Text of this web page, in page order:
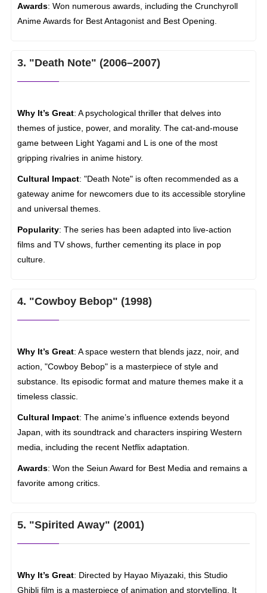
Awards: Won numerous awards, including the Crunchyroll
Anime Awards for Best Antagonist and Best Opening.
3. "Death Note" (2006–2007)
Why It’s Great: A psychological thriller that delves into
themes of justice, power, and morality. The cat-and-mouse
game between Light Yagami and L is one of the most
gripping rivalries in anime history.
Cultural Impact: "Death Note" is often recommended as a
gateway anime for newcomers due to its accessible storyline
and universal themes.
Popularity: The series has been adapted into live-action
films and TV shows, further cementing its place in pop
culture.
4. "Cowboy Bebop" (1998)
Why It’s Great: A space western that blends jazz, noir, and
action, "Cowboy Bebop" is a masterpiece of style and
substance. Its episodic format and mature themes make it a
timeless classic.
Cultural Impact: The anime’s influence extends beyond
Japan, with its soundtrack and characters inspiring Western
media, including the recent Netflix adaptation.
Awards: Won the Seiun Award for Best Media and remains a
favorite among critics.
5. "Spirited Away" (2001)
Why It’s Great: Directed by Hayao Miyazaki, this Studio
Ghibli film is a masterpiece of animation and storytelling. It